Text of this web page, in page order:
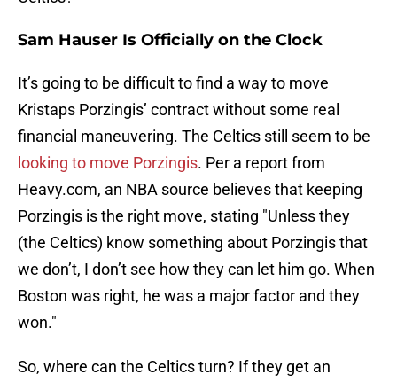
Sam Hauser Is Officially on the Clock
It’s going to be difficult to find a way to move
Kristaps Porzingis’ contract without some real
financial maneuvering. The Celtics still seem to be
looking to move Porzingis. Per a report from
Heavy.com, an NBA source believes that keeping
Porzingis is the right move, stating "Unless they
(the Celtics) know something about Porzingis that
we don’t, I don’t see how they can let him go. When
Boston was right, he was a major factor and they
won."
So, where can the Celtics turn? If they get an